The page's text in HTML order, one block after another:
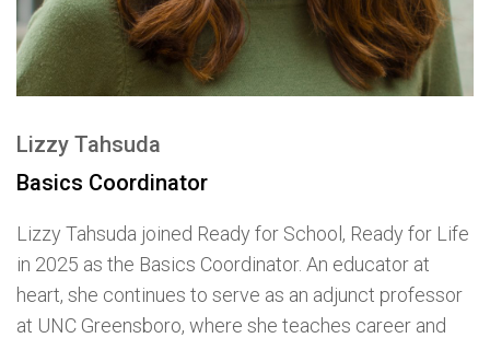
Lizzy Tahsuda
Basics Coordinator
Lizzy Tahsuda joined Ready for School, Ready for Life
in 2025 as the Basics Coordinator. An educator at
heart, she continues to serve as an adjunct professor
at UNC Greensboro, where she teaches career and